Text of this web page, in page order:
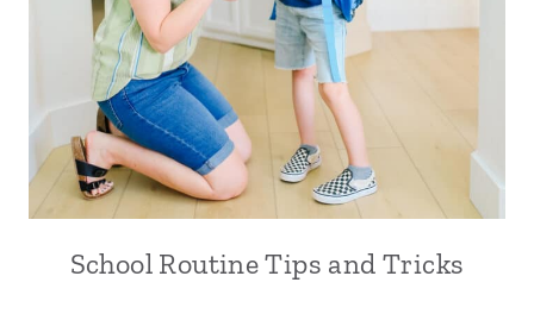
School Routine Tips and Tricks